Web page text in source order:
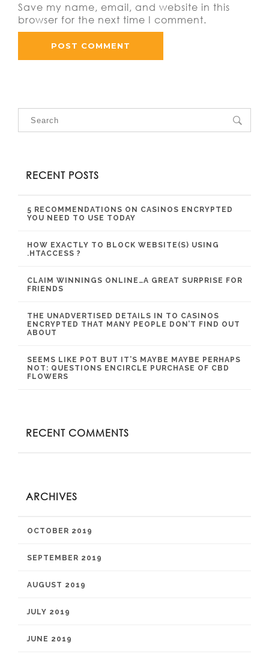
Save my name, email, and website in this
browser for the next time I comment.
RECENT POSTS
5 RECOMMENDATIONS ON CASINOS ENCRYPTED
YOU NEED TO USE TODAY
HOW EXACTLY TO BLOCK WEBSITE(S) USING
.HTACCESS ?
CLAIM WINNINGS ONLINE…A GREAT SURPRISE FOR
FRIENDS
THE UNADVERTISED DETAILS IN TO CASINOS
ENCRYPTED THAT MANY PEOPLE DON’T FIND OUT
ABOUT
SEEMS LIKE POT BUT IT’S MAYBE MAYBE PERHAPS
NOT: QUESTIONS ENCIRCLE PURCHASE OF CBD
FLOWERS
RECENT COMMENTS
ARCHIVES
OCTOBER 2019
SEPTEMBER 2019
AUGUST 2019
JULY 2019
JUNE 2019